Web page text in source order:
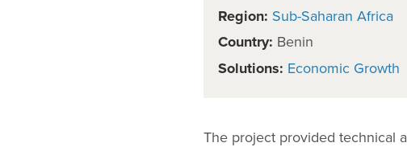
Region: Sub-Saharan Africa
Country: Benin
Solutions: Economic Growth
The project provided technical